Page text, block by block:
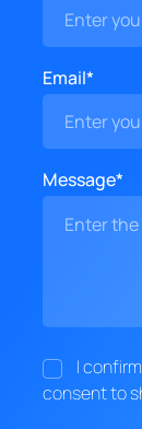
Email*
Message*
I
consent to